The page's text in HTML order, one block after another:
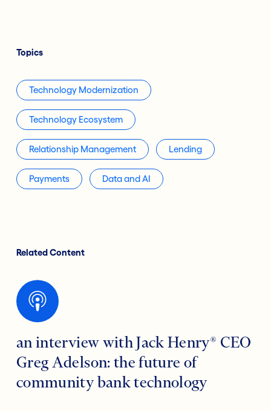
Topics
Technology Modernization
Technology Ecosystem
Relationship Management Lending
Payments Data and AI
Related Content
an interview with Jack Henry® CEO
Greg Adelson: the future of
community bank technology